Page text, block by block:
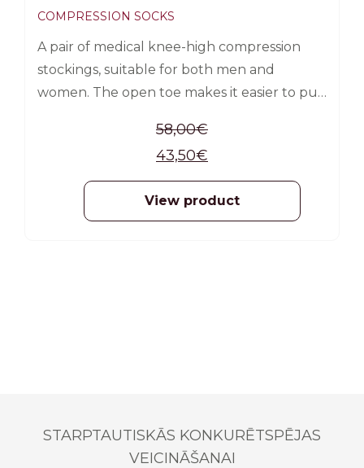
COMPRESSION SOCKS
A pair of medical knee-high compression
stockings, suitable for both men and
women. The open toe makes it easier to put
(included in the product packaging).
58,00€
43,50€
View product
STARPTAUTISKĀS KONKURĒTSPĒJAS
VEICINĀŠANAI